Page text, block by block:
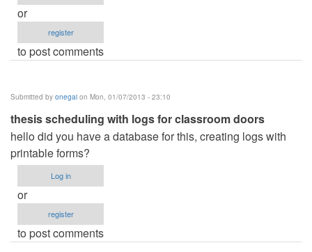
or
register
to post comments
Submitted by onegai on Mon, 01/07/2013 - 23:10
thesis scheduling with logs for classroom doors
hello did you have a database for this, creating logs with
printable forms?
Log in
or
register
to post comments